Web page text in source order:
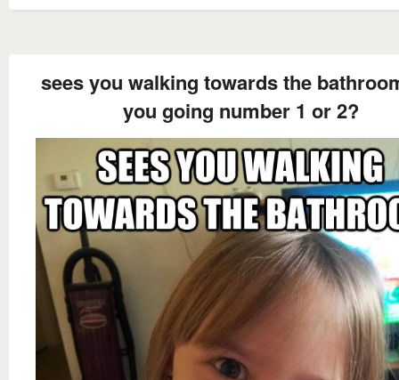
sees you walking towards the
you going number 1 or 2?